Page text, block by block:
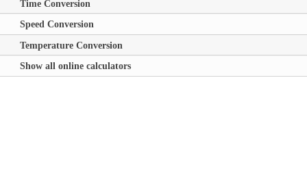
Time Conversion
Speed Conversion
Temperature Conversion
Show all online calculators